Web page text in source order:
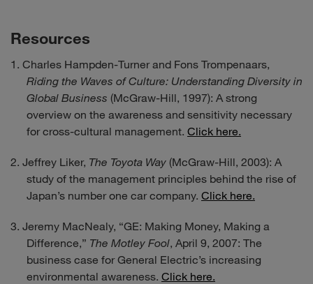
Resources
Charles Hampden-Turner and Fons Trompenaars,
Riding the Waves of Culture: Understanding Diversity in
Global Business (McGraw-Hill, 1997): A strong
overview on the awareness and sensitivity necessary
for cross-cultural management. Click here.
Jeffrey Liker, The Toyota Way (McGraw-Hill, 2003): A
study of the management principles behind the rise of
Japan’s number one car company. Click here.
Jeremy MacNealy, “GE: Making Money, Making a
Difference,” The Motley Fool, April 9, 2007: The
business case for General Electric’s increasing
environmental awareness. Click here.